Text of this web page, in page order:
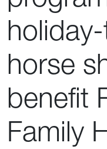
horse
benefit
Family